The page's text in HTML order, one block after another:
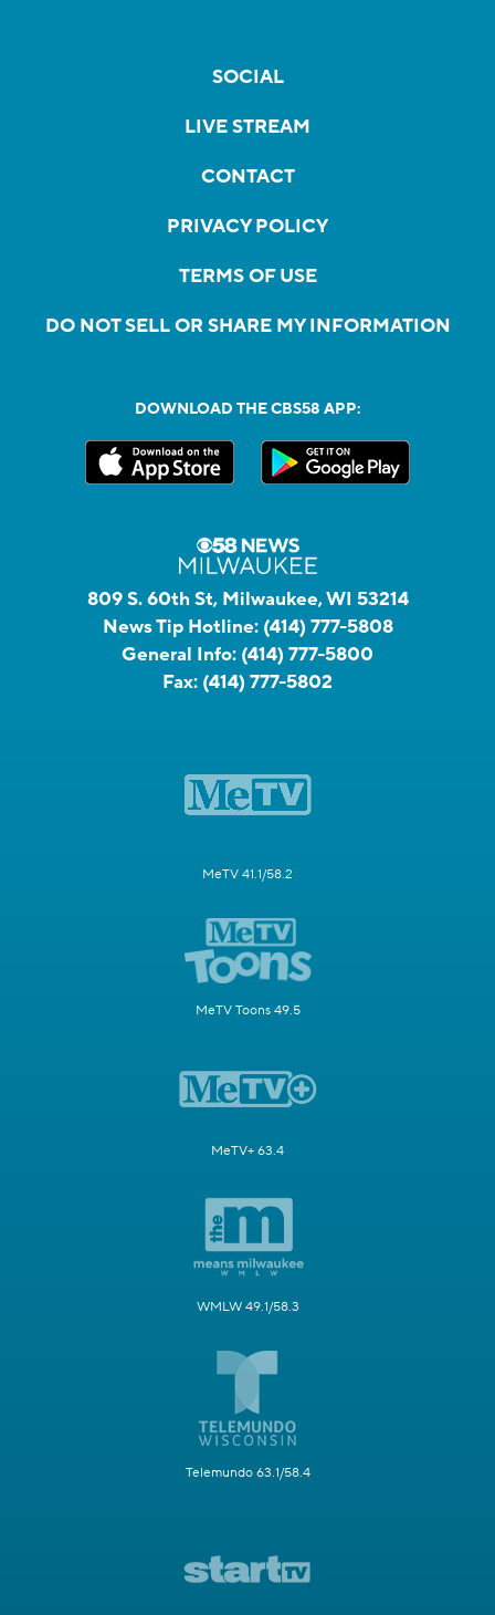
SOCIAL
LIVE STREAM
CONTACT
PRIVACY POLICY
TERMS OF USE
DO NOT SELL OR SHARE MY INFORMATION
DOWNLOAD THE CBS58 APP:
809 S. 60th St, Milwaukee, WI 53214
News Tip Hotline: (414) 777-5808
General Info: (414) 777-5800
Fax: (414) 777-5802
MeTV 41.1/58.2
MeTV Toons 49.5
MeTV+ 63.4
WMLW 49.1/58.3
Telemundo 63.1/58.4